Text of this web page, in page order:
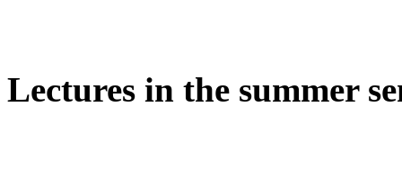
Lectures in the summer